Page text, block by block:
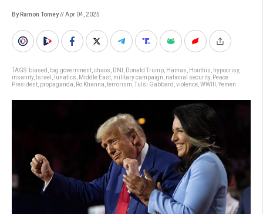
By Ramon Tomey// Apr 04, 2025
TAGS: biased big government chaos DNI Donald Trump Hamas Houthis hypocrisy,
insanity, Israel lunatics Middle East military campaign national security, Peace
President propaganda Ro Khanna terrorism Tulsi Gabbard violence WWIII Yemen